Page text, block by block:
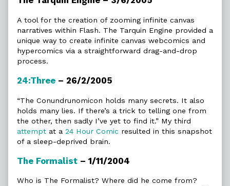
A tool for the creation of zooming infinite canvas
narratives within Flash. The Tarquin Engine provided a
unique way to create infinite canvas webcomics and
hypercomics via a straightforward drag-and-drop
process.
24:Three – 26/2/2005
“The Conundrunomicon holds many secrets. It also
holds many lies. If there’s a trick to telling one from
the other, then sadly I’ve yet to find it.” My third
attempt at a 24 Hour Comic resulted in this snapshot
of a sleep-deprived brain.
The Formalist – 1/11/2004
Who is The Formalist? Where did he come from?